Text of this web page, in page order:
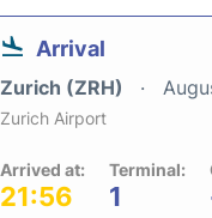
Arrival
Zurich (ZRH)
Zurich Airport
Arrived at:
21:56
Terminal:
1